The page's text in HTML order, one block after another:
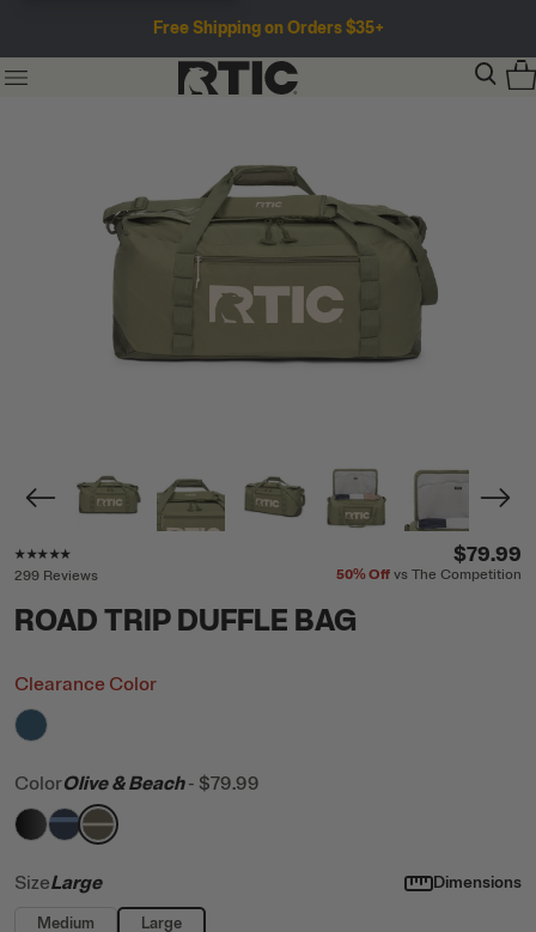
Free Shipping on Orders $35+
Rating of this product is
299 Reviews
$79.99
50%Off vs The Competition
ROAD TRIP DUFFLE BAG
Clearance Color
filter by Color,
ColorOlive & Beach - $79.99
filter by Color,
filter by Color,
filter by Color,
Dimensions
SizeLarge
Medium Large